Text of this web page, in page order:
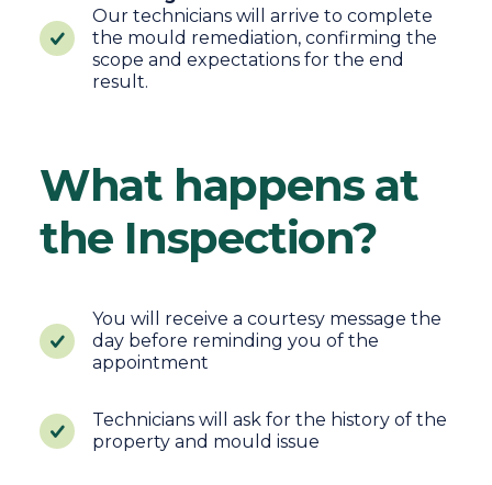
Our technicians will arrive to complete
the mould remediation, confirming the
scope and expectations for the end
result.
What happens at
the Inspection?
You will receive a courtesy message the
day before reminding you of the
appointment
Technicians will ask for the history of the
property and mould issue